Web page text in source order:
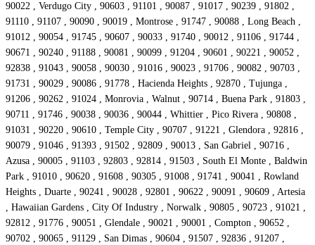
90022 , Verdugo City , 90603 , 91101 , 90087 , 91017 , 90239 , 91802 ,
91110 , 91107 , 90090 , 90019 , Montrose , 91747 , 90088 , Long Beach ,
91012 , 90054 , 91745 , 90607 , 90033 , 91740 , 90012 , 91106 , 91744 ,
90671 , 90240 , 91188 , 90081 , 90099 , 91204 , 90601 , 90221 , 90052 ,
92838 , 91043 , 90058 , 90030 , 91016 , 90023 , 91706 , 90082 , 90703 ,
91731 , 90029 , 90086 , 91778 , Hacienda Heights , 92870 , Tujunga ,
91206 , 90262 , 91024 , Monrovia , Walnut , 90714 , Buena Park , 91803 ,
90711 , 91746 , 90038 , 90036 , 90044 , Whittier , Pico Rivera , 90808 ,
91031 , 90220 , 90610 , Temple City , 90707 , 91221 , Glendora , 92816 ,
90079 , 91046 , 91393 , 91502 , 92809 , 90013 , San Gabriel , 90716 ,
Azusa , 90005 , 91103 , 92803 , 92814 , 91503 , South El Monte , Baldwin
Park , 91010 , 90620 , 91608 , 90305 , 91008 , 91741 , 90041 , Rowland
Heights , Duarte , 90241 , 90028 , 92801 , 90622 , 90091 , 90609 , Artesia
, Hawaiian Gardens , City Of Industry , Norwalk , 90805 , 90723 , 91021 ,
92812 , 91776 , 90051 , Glendale , 90021 , 90001 , Compton , 90652 ,
90702 , 90065 , 91129 , San Dimas , 90604 , 91507 , 92836 , 91207 ,